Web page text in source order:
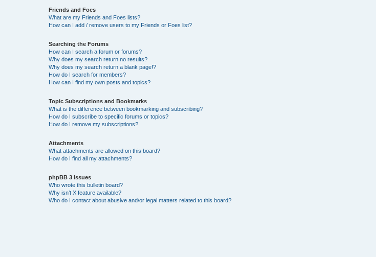
Friends and Foes
What are my Friends and Foes lists?
How can I add / remove users to my Friends or Foes list?
Searching the Forums
How can I search a forum or forums?
Why does my search return no results?
Why does my search return a blank page!?
How do I search for members?
How can I find my own posts and topics?
Topic Subscriptions and Bookmarks
What is the difference between bookmarking and subscribing?
How do I subscribe to specific forums or topics?
How do I remove my subscriptions?
Attachments
What attachments are allowed on this board?
How do I find all my attachments?
phpBB 3 Issues
Who wrote this bulletin board?
Why isn’t X feature available?
Who do I contact about abusive and/or legal matters related to this board?